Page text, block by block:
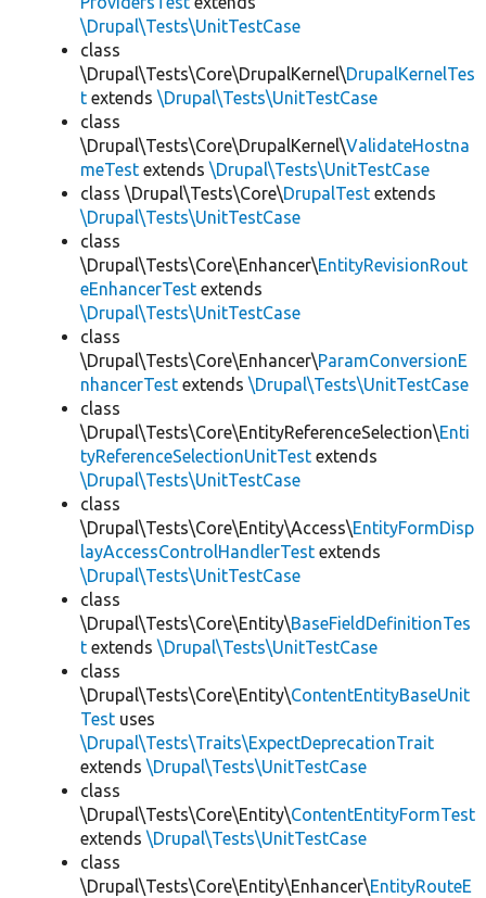
\Drupal\Tests\UnitTestCase
class
\Drupal\Tests\Core\DrupalKernel\DrupalKernelTes
t extends \Drupal\Tests\UnitTestCase
class
\Drupal\Tests\Core\DrupalKernel\ValidateHostna
meTest extends \Drupal\Tests\UnitTestCase
class \Drupal\Tests\Core\DrupalTest extends
\Drupal\Tests\UnitTestCase
class
\Drupal\Tests\Core\Enhancer\EntityRevisionRout
eEnhancerTest extends
\Drupal\Tests\UnitTestCase
class
\Drupal\Tests\Core\Enhancer\ParamConversionE
nhancerTest extends \Drupal\Tests\UnitTestCase
class
\Drupal\Tests\Core\EntityReferenceSelection\Enti
tyReferenceSelectionUnitTest extends
\Drupal\Tests\UnitTestCase
class
\Drupal\Tests\Core\Entity\Access\EntityFormDisp
layAccessControlHandlerTest extends
\Drupal\Tests\UnitTestCase
class
\Drupal\Tests\Core\Entity\BaseFieldDefinitionTes
t extends \Drupal\Tests\UnitTestCase
class
\Drupal\Tests\Core\Entity\ContentEntityBaseUnit
Test uses
\Drupal\Tests\Traits\ExpectDeprecationTrait
extends \Drupal\Tests\UnitTestCase
class
\Drupal\Tests\Core\Entity\ContentEntityFormTest
extends \Drupal\Tests\UnitTestCase
class
\Drupal\Tests\Core\Entity\Enhancer\EntityRouteE